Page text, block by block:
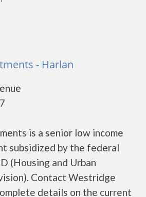
- Harlan
is a senior low income
subsidized by the federal
(Housing and Urban
Contact Westridge
details on the current